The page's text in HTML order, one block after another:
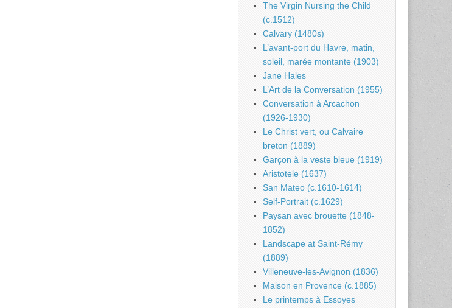
The Virgin Nursing the Child
(c.1512)
Calvary (1480s)
L’avant-port du Havre, matin,
soleil, marée montante (1903)
Jane Hales
L’Art de la Conversation (1955)
Conversation à Arcachon
(1926-1930)
Le Christ vert, ou Calvaire
breton (1889)
Garçon à la veste bleue (1919)
Aristotele (1637)
San Mateo (c.1610-1614)
Self-Portrait (c.1629)
Paysan avec brouette (1848-
1852)
Landscape at Saint-Rémy
(1889)
Villeneuve-les-Avignon (1836)
Maison en Provence (c.1885)
Le printemps à Essoyes